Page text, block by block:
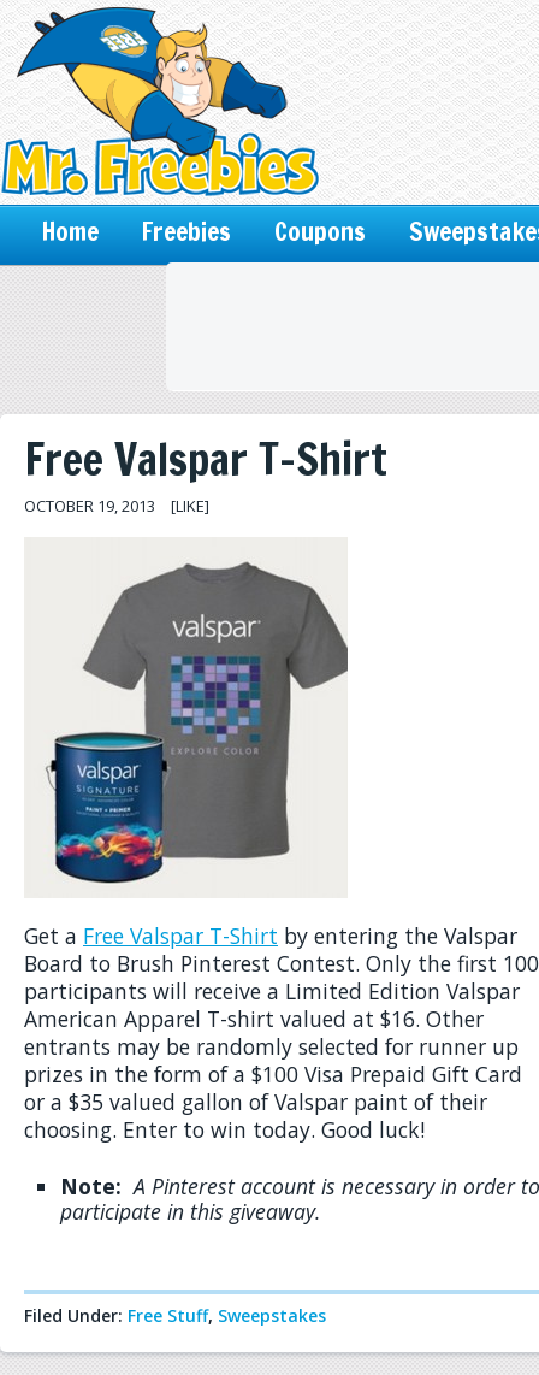
Home Freebies Coupons
Free Valspar T-Shirt
OCTOBER 19, 2013 [LIKE]
Get a Free Valspar T-Shirt by entering the Valspar
Board to Brush Pinterest Contest. Only the first 100
participants will receive a Limited Edition Valspar
American Apparel T-shirt valued at $16. Other
entrants may be randomly selected for runner up
prizes in the form of a $100 Visa Prepaid Gift Card
or a $35 valued gallon of Valspar paint of their
choosing. Enter to win today. Good luck!
Note: A Pinterest account is necessary in order to
participate in this giveaway.
Filed Under: Free Stuff, Sweepstakes